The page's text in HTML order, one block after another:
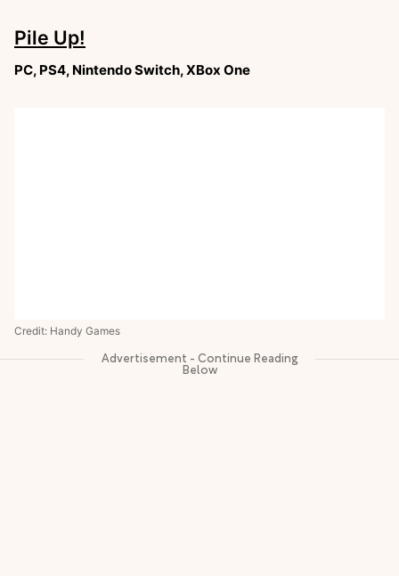
Pile Up!
PC, PS4, Nintendo Switch, XBox One
Credit: Handy Games